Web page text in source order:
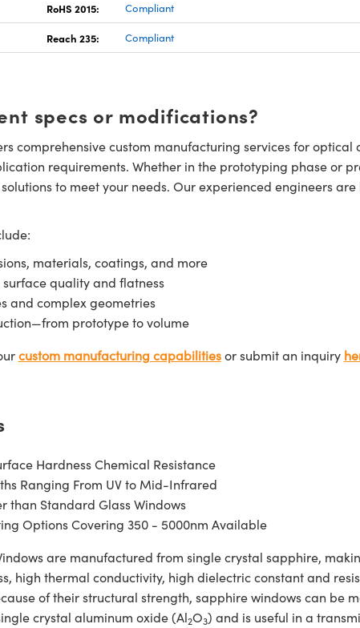
RoHS 2015: Compliant
Reach 235: Compliant
specs or modifications?
comprehensive custom manufacturing services for
requirements. Whether in the prototyping phase or
to meet your needs. Our experienced engineers
materials, coatings, and more
quality and flatness
and complex geometries
prototype to volume
custom manufacturing capabilitiesor submit an inquiry
Hardness Chemical Resistance
Ranging From UV to Mid-Infrared
than Standard Glass Windows
Options Covering 350 - 5000nm Available
are manufactured from single crystal sapphire,
high thermal conductivity, high dielectric constant and
of their structural strength, sapphire windows can be
crystal aluminum oxide (Al2O3) and is useful in a